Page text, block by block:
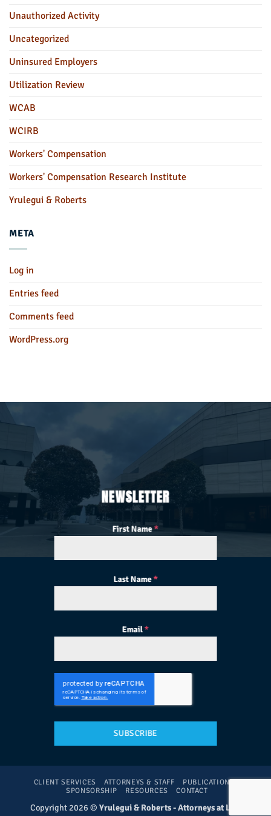
Unauthorized Activity
Uncategorized
Uninsured Employers
Utilization Review
WCAB
WCIRB
Workers' Compensation
Workers' Compensation Research Institute
Yrulegui & Roberts
META
Log in
Entries feed
Comments feed
WordPress.org
NEWSLETTER
First Name*
Last Name*
Email*
SUBSCRIBE
CLIENT SERVICES ATTORNEYS & STAFF
PUBLICATIONS
SPONSORSHIP
RESOURCES CONTACT
Copyright 2026 © Yrulegui & Roberts - Attorneys at Law